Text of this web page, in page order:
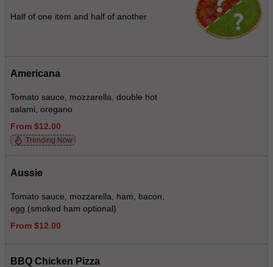
Half of one item and half of another
Americana
Tomato sauce, mozzarella, double hot
salami, oregano
From $12.00
Trending Now
Aussie
Tomato sauce, mozzarella, ham, bacon,
egg (smoked ham optional)
From $12.00
BBQ Chicken Pizza